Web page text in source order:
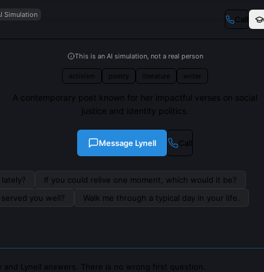
Simulation Call
This is an AI simulation, not a real person
activism poetry literature writer
A contemporary poet known for her impactful verses on social
justice and identity politics.
Message Lynell Call
If you could relive one moment, which would it be?
you well?
Walk me through a typical day in your life.
and Lynell answers. There is no wrong first question.